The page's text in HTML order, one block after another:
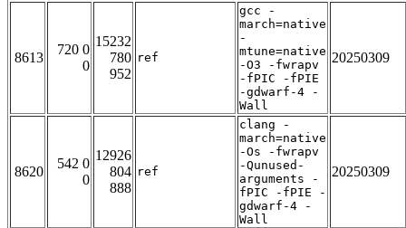
8613
720 0
0
15232
780
952
ref
gcc -
march=native
-
mtune=native
-O3 -fwrapv
-fPIC -fPIE
-gdwarf-4 -
Wall
20250309
8620
542 0
0
12926
804
888
ref
clang -
march=native
-Os -fwrapv
-Qunused-
arguments -
fPIC -fPIE -
gdwarf-4 -
Wall
20250309